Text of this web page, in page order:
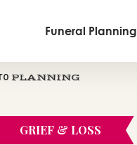
Funeral Planning
PLANNING
GRIEF & LOSS